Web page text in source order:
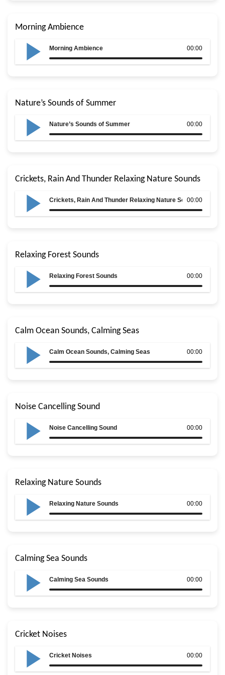
Morning Ambience
00:00
Morning Ambience
Nature’s Sounds of Summer
00:00
Nature’s Sounds of Summer
Crickets, Rain And Thunder Relaxing Nature Sounds
00:00
Crickets, Rain And Thunder Relaxing Nature Sounds
Relaxing Forest Sounds
00:00
Relaxing Forest Sounds
Calm Ocean Sounds, Calming Seas
00:00
Calm Ocean Sounds, Calming Seas
Noise Cancelling Sound
00:00
Noise Cancelling Sound
Relaxing Nature Sounds
00:00
Relaxing Nature Sounds
Calming Sea Sounds
00:00
Calming Sea Sounds
Cricket Noises
00:00
Cricket Noises